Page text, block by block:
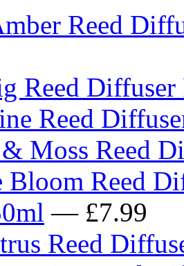
Reed
Reed
Reed
& Moss Reed
Bloom Reed
— £7.99
Reed